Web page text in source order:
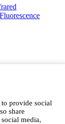
to provide social
share
media,